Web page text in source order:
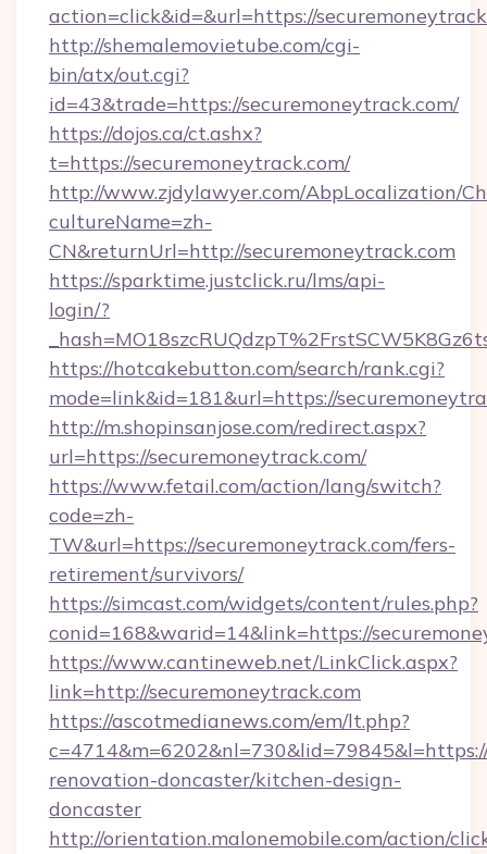
action=click&id=&url=https://
http://shemalemovietube.com/cgi-
bin/atx/out.cgi?
id=43&trade=https://securemoneytrack.com/
https://dojos.ca/ct.ashx?
t=https://securemoneytrack.com/
http://www.zjdylawyer.com/AbpLocalization/
cultureName=zh-
CN&returnUrl=http://securemoneytrack.com
https://sparktime.justclick.ru/lms/api-
login/?
https://hotcakebutton.com/search/rank.cgi?
mode=link&id=181&url=https://
http://m.shopinsanjose.com/redirect.aspx?
url=https://securemoneytrack.com/
https://www.fetail.com/action/lang/switch?
code=zh-
TW&url=https://securemoneytrack.com/fers-
retirement/survivors/
https://simcast.com/widgets/content/rules.php?
conid=168&warid=14&link=https://
https://www.cantineweb.net/LinkClick.aspx?
link=http://securemoneytrack.com
https://ascotmedianews.com/em/lt.php?
renovation-doncaster/kitchen-design-
doncaster
http://orientation.malonemobile.com/action/